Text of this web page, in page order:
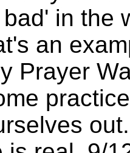
in the
an
Prayer